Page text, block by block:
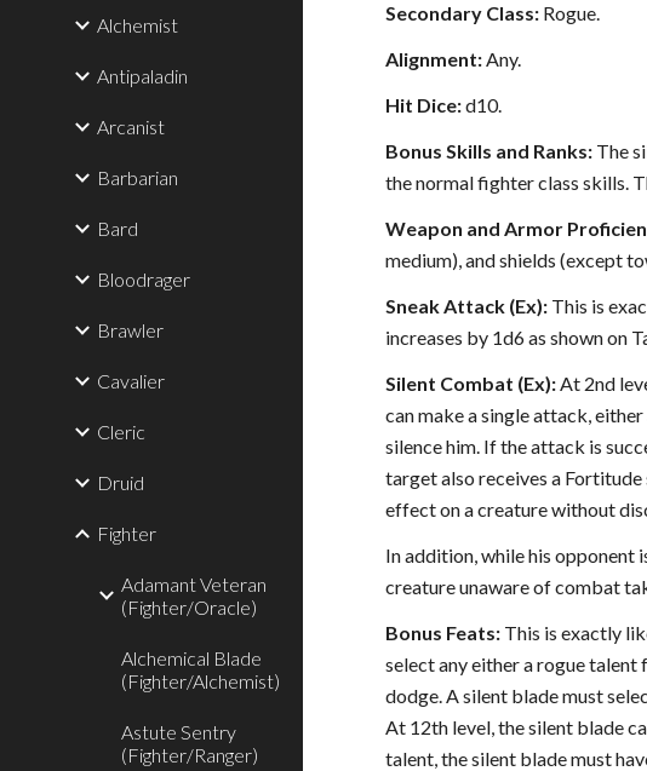
Alchemist
Antipaladin
Arcanist
Barbarian
Bard
Bloodrager
Brawler
Cavalier
Cleric
Druid
Fighter
Adamant Veteran
(Fighter/Oracle)
Alchemical Blade
(Fighter/Alchemist)
Astute Sentry
(Fighter/Ranger)
Secondary Class: Rogue.
Alignment:Any.
Hit Dice:d10.
Bonus Skills and Ranks: The
the normal fighter class skills.
Weapon and Armor
medium), and shields (except
Sneak Attack (Ex): This is
increases by 1d6 as shown on
Silent Combat (Ex):At 2nd
can make a single attack,
silence him. If the attack is
target also receives a
effect on a creature without
In addition, while his opponent
creature unaware of combat
Bonus Feats: This is exactly
select any either a rogue
dodge. A silent blade must
At 12th level, the silent blade
talent, the silent blade must